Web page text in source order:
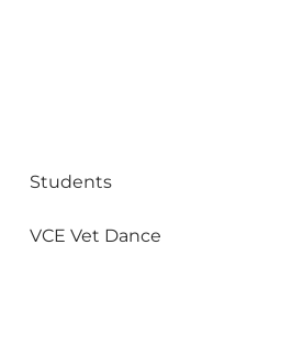
Students
VCE Vet Dance